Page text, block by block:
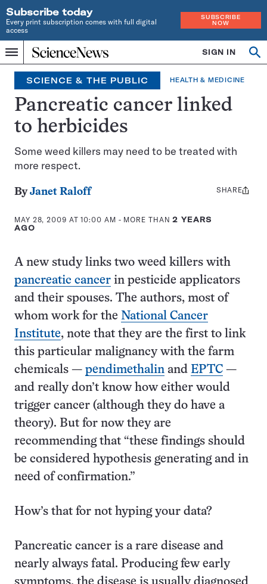
Subscribe today
Every print subscription comes with full digital
access
SUBSCRIBE
NOW
Menu
Home
INDEPENDENT
JOURNALISM
SINCE
1921
SIGN IN
SCIENCE & THE PUBLIC HEALTH & MEDICINE
Pancreatic cancer linked
to herbicides
Some weed killers may need to be treated with
more respect.
ByJanet Raloff
MAY 28, 2009 AT 10:00 AM - MORE THAN2 YEARS
AGO
Share
SHARE
A new study links two weed killers with
pancreatic cancer in pesticide applicators
and their spouses. The authors, most of
whom work for the National Cancer
Institute, note that they are the first to link
this particular malignancy with the farm
chemicals — pendimethalin and EPTC —
and really don’t know how either would
trigger cancer (although they do have a
theory). But for now they are
recommending that “these findings should
be considered hypothesis generating and in
need of confirmation.”
How’s that for not hyping your data?
Pancreatic cancer is a rare disease and
nearly always fatal. Producing few early